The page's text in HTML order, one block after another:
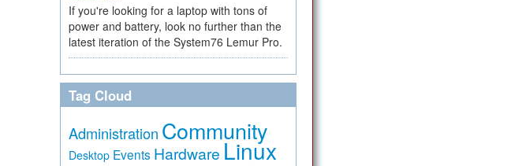
If you're looking for a laptop with tons of
power and battery, look no further than the
latest iteration of the System76 Lemur Pro.
Tag Cloud
Administration Community
Desktop Events Hardware Linux